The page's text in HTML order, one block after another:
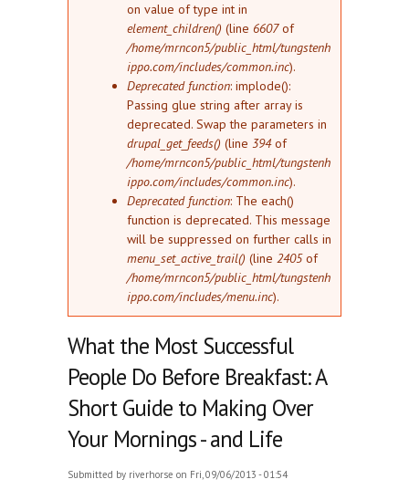
on value of type int in
element_children() (line 6607of
/home/mrncon5/public_html/tungstenh
ippo.com/includes/common.inc).
Deprecated function: implode():
Passing glue string after array is
deprecated. Swap the parameters in
drupal_get_feeds() (line 394of
/home/mrncon5/public_html/tungstenh
ippo.com/includes/common.inc).
Deprecated function: The each()
function is deprecated. This message
will be suppressed on further calls in
menu_set_active_trail() (line 2405of
/home/mrncon5/public_html/tungstenh
ippo.com/includes/menu.inc).
What the Most Successful
People Do Before Breakfast: A
Short Guide to Making Over
Your Mornings - and Life
Submitted by riverhorse on Fri, 09/06/2013 - 01:54